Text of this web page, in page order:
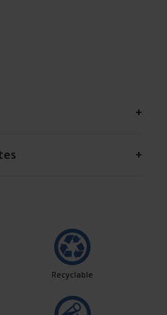
+
+
Recyclable